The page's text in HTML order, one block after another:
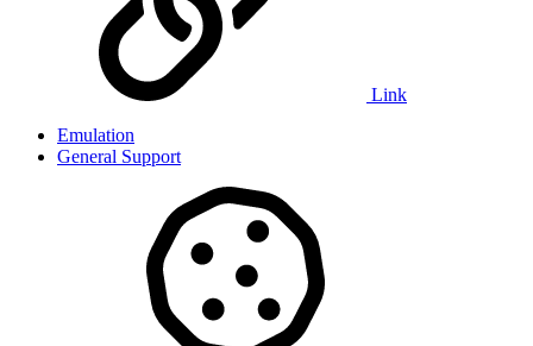
Link
Emulation
General Support